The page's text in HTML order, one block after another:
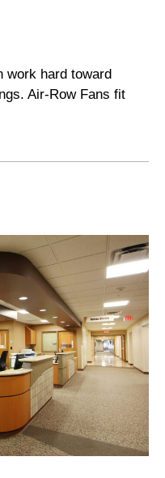
work hard toward
Air-Row Fans fit